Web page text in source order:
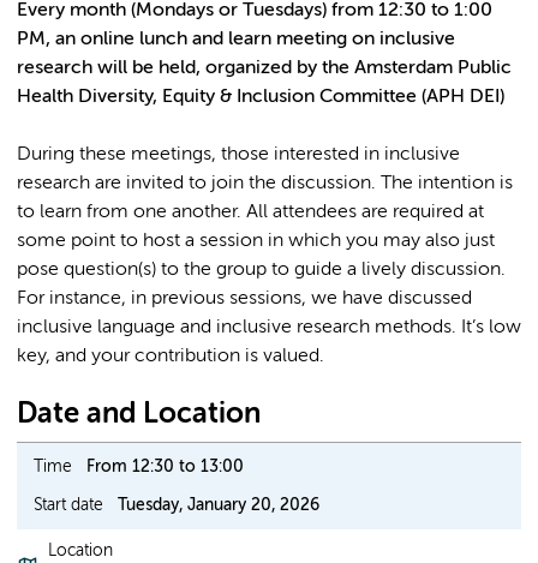
Every month (Mondays or Tuesdays) from 12:30 to 1:00
PM, an online lunch and learn meeting on inclusive
research will be held, organized by the Amsterdam Public
Health Diversity, Equity & Inclusion Committee (APH DEI)
During these meetings, those interested in inclusive
research are invited to join the discussion. The intention is
to learn from one another. All attendees are required at
some point to host a session in which you may also just
pose question(s) to the group to guide a lively discussion.
For instance, in previous sessions, we have discussed
inclusive language and inclusive research methods. It’s low
key, and your contribution is valued.
Date and Location
Time From 12:30 to 13:00
Start date Tuesday, January 20, 2026
Location